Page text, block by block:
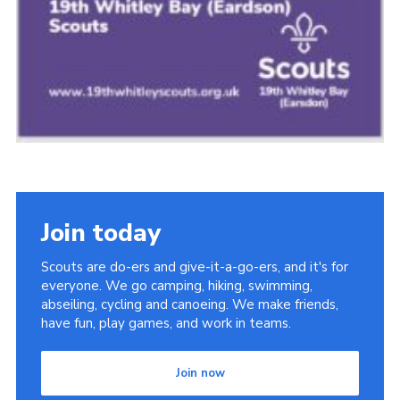
Join today
Scouts are do-ers and give-it-a-go-ers, and it's for
everyone. We go camping, hiking, swimming,
abseiling, cycling and canoeing. We make friends,
have fun, play games, and work in teams.
Join now